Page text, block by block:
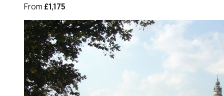
From £1,175